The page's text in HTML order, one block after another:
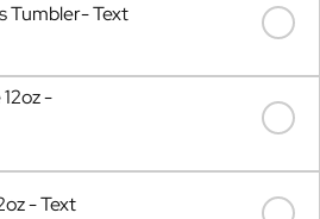
Tumbler- Text
-
- Text